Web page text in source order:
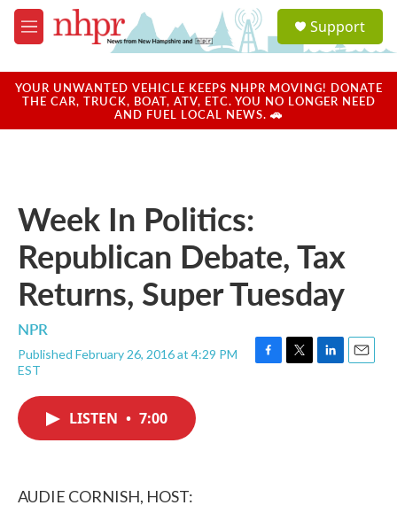
Skip to main content
M
e
u
a
u
Support
YOUR UNWANTED VEHICLE KEEPS NHPR MOVING! DONATE
THE CAR, TRUCK, BOAT, ATV, ETC. YOU NO LONGER NEED
AND FUEL LOCAL NEWS. 🚗
Week In Politics:
Republican Debate, Tax
Returns, Super Tuesday
NPR
Published February 26, 2016 at 4:29 PM
EST
F
T
L
E
LISTEN • 7:00
AUDIE CORNISH, HOST: